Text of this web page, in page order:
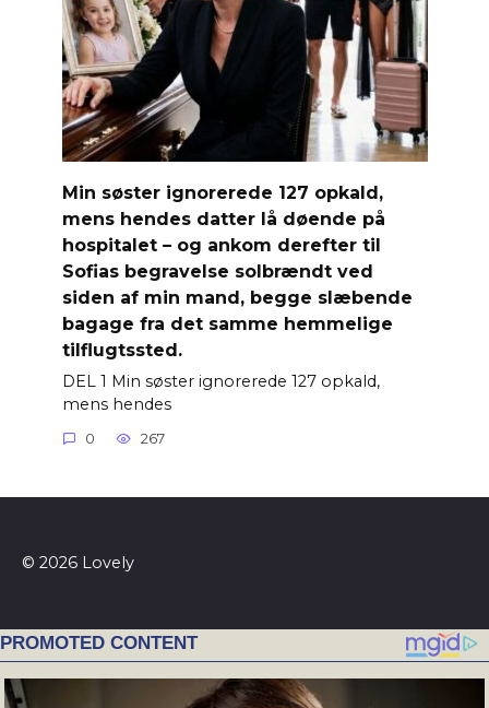
Min søster ignorerede 127 opkald,
mens hendes datter lå døende på
hospitalet – og ankom derefter til
Sofias begravelse solbrændt ved
siden af ​​min mand, begge slæbende
bagage fra det samme hemmelige
tilflugtssted.
DEL 1 Min søster ignorerede 127 opkald,
mens hendes
0 267
© 2026 Lovely